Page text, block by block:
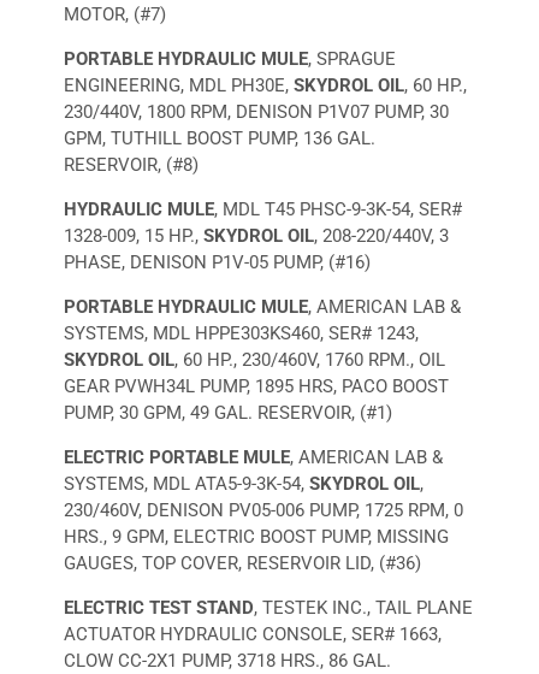
MOTOR, (#7)
PORTABLE HYDRAULIC MULE, SPRAGUE
ENGINEERING, MDL PH30E, SKYDROL OIL, 60 HP.,
230/440V, 1800 RPM, DENISON P1V07 PUMP, 30
GPM, TUTHILL BOOST PUMP, 136 GAL.
RESERVOIR, (#8)
HYDRAULIC MULE, MDL T45 PHSC-9-3K-54, SER#
1328-009, 15 HP., SKYDROL OIL, 208-220/440V, 3
PHASE, DENISON P1V-05 PUMP, (#16)
PORTABLE HYDRAULIC MULE, AMERICAN LAB &
SYSTEMS, MDL HPPE303KS460, SER# 1243,
SKYDROL OIL, 60 HP., 230/460V, 1760 RPM., OIL
GEAR PVWH34L PUMP, 1895 HRS, PACO BOOST
PUMP, 30 GPM, 49 GAL. RESERVOIR, (#1)
ELECTRIC PORTABLE MULE, AMERICAN LAB &
SYSTEMS, MDL ATA5-9-3K-54, SKYDROL OIL,
230/460V, DENISON PV05-006 PUMP, 1725 RPM, 0
HRS., 9 GPM, ELECTRIC BOOST PUMP, MISSING
GAUGES, TOP COVER, RESERVOIR LID, (#36)
ELECTRIC TEST STAND, TESTEK INC., TAIL PLANE
ACTUATOR HYDRAULIC CONSOLE, SER# 1663,
CLOW CC-2X1 PUMP, 3718 HRS., 86 GAL.